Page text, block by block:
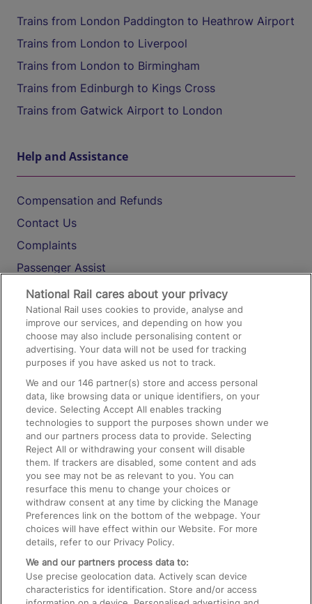
Trains from London Paddington to Heathrow Airport
Trains from London to Liverpool
Trains from London to Birmingham
Trains from Edinburgh to Kings Cross
Trains from Gatwick Airport to London
Help and Assistance
Compensation and Refunds
Contact Us
Complaints
Passenger Assist
Media
Text 61016
On the Train
Accessible Train Travel and Facilities
Train Travel with Bicycles
Train Travel with Pets
Train Travel with Children
Food and Drink
National Rail cares about your privacy
National Rail uses cookies to provide, analyse and
improve our services, and depending on how you
choose may also include personalising content or
advertising. Your data will not be used for tracking
purposes if you have asked us not to track.
We and our146 partner(s) store and access personal
data, like browsing data or unique identifiers, on your
device. Selecting Accept All enables tracking
technologies to support the purposes shown under we
and our partners process data to provide. Selecting
Reject All or withdrawing your consent will disable
them. If trackers are disabled, some content and ads
you see may not be as relevant to you. You can
resurface this menu to change your choices or
withdraw consent at any time by clicking the Manage
Preferences link on the bottom of the webpage. Your
choices will have effect within our Website. For more
details, refer to our Privacy Policy.
We and our partners process data to:
Use precise geolocation data. Actively scan device
characteristics for identification. Store and/or access